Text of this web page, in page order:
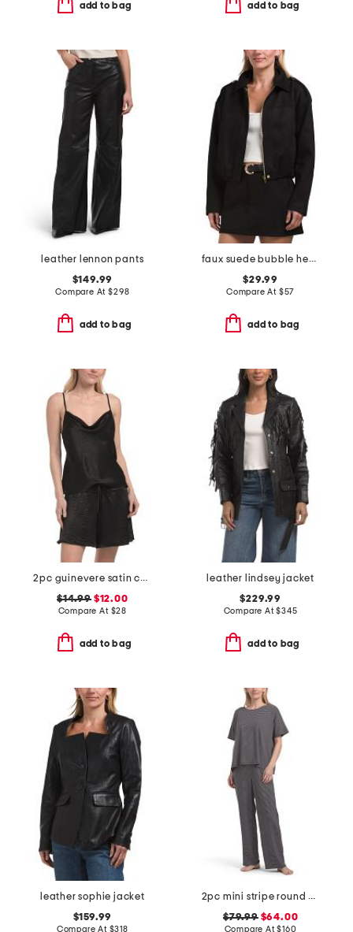
add to bag add to bag
leather lennon pants
$149.99
Compare At$298
add to bag
faux suede bubble hem jacket
$29.99
Compare At $57
add to bag
2pc guinevere satin cami shorts set
$14.99$12.00
Compare At $28
add to bag
leather lindsey jacket
$229.99
Compare At$345
add to bag
leather sophie jacket
$159.99
Compare At $318
2pc mini stripe round neck ankle pants sleep set
$79.99$64.00
Compare At$160